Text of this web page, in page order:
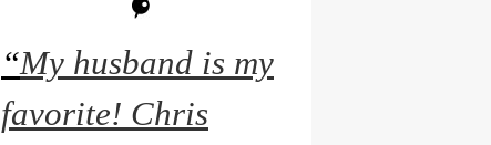
“My husband is my
favorite! Chris